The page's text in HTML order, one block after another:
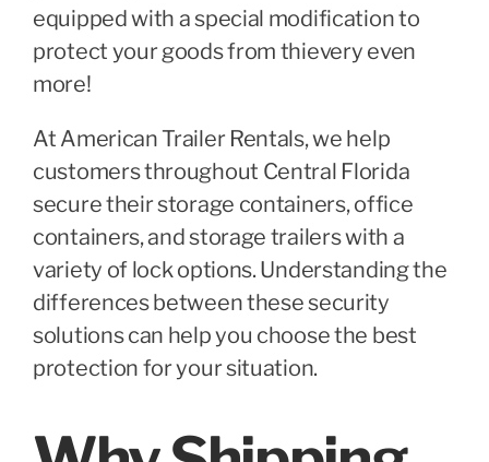
equipped with a special modification to
protect your goods from thievery even
more!
At American Trailer Rentals, we help
customers throughout Central Florida
secure their storage containers, office
containers, and storage trailers with a
variety of lock options. Understanding the
differences between these security
solutions can help you choose the best
protection for your situation.